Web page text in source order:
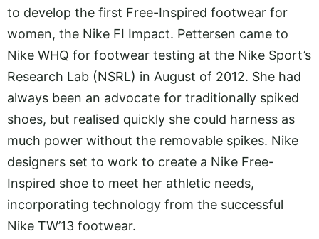
to develop the first Free-Inspired footwear for
women, the Nike FI Impact. Pettersen came to
Nike WHQ for footwear testing at the Nike Sport’s
Research Lab (NSRL) in August of 2012. She had
always been an advocate for traditionally spiked
shoes, but realised quickly she could harness as
much power without the removable spikes. Nike
designers set to work to create a Nike Free-
Inspired shoe to meet her athletic needs,
incorporating technology from the successful
Nike TW’13 footwear.